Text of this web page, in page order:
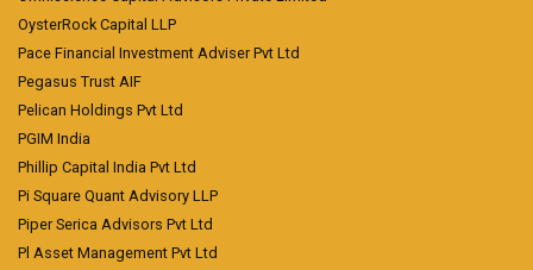
OysterRock Capital LLP
Pace Financial Investment Adviser Pvt Ltd
Pegasus Trust AIF
Pelican Holdings Pvt Ltd
PGIM India
Phillip Capital India Pvt Ltd
Pi Square Quant Advisory LLP
Piper Serica Advisors Pvt Ltd
Pl Asset Management Pvt Ltd